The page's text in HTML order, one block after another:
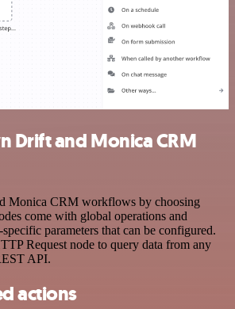
Drift and Monica CRM
Monica CRM workflows by choosing
come with global operations and
parameters that can be configured.
Request node to query data from any
API.
actions